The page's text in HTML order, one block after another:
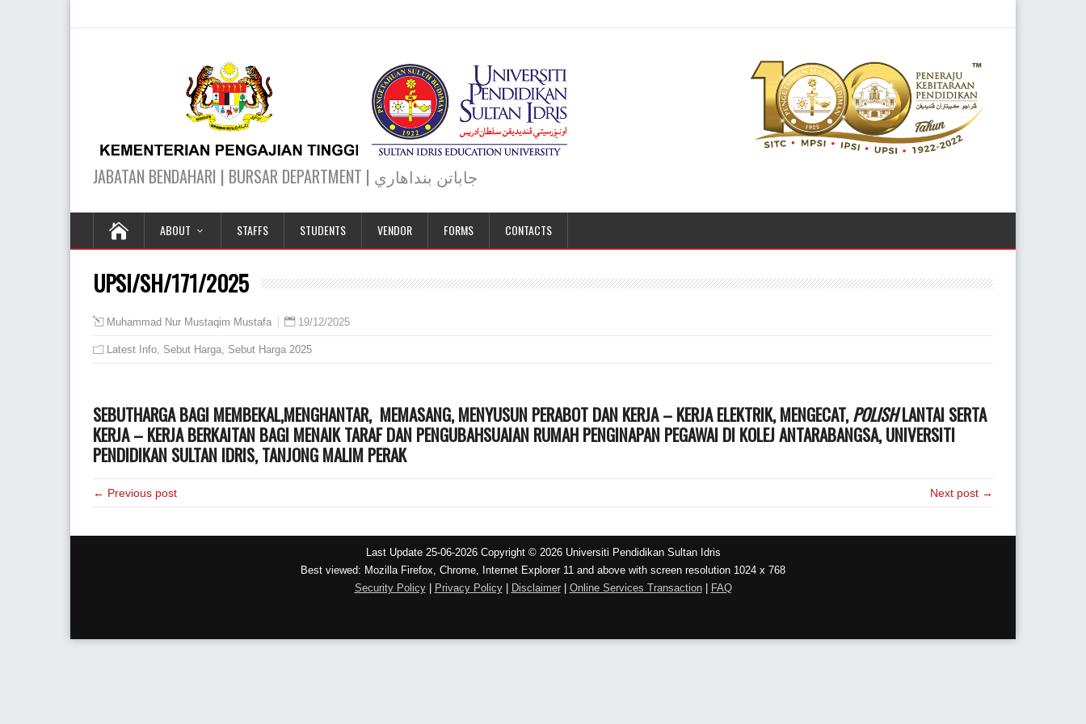
JABATAN BENDAHARI | BURSAR DEPARTMENT | جاباتن بنداهاري
ABOUT STAFFS STUDENTS VENDOR FORMS CONTACTS
UPSI/SH/171/2025
Muhammad Nur Mustaqim Mustafa 19/12/2025
Latest Info, Sebut Harga, Sebut Harga 2025
SEBUTHARGA BAGI MEMBEKAL,MENGHANTAR, MEMASANG, MENYUSUN PERABOT DAN KERJA – KERJA ELEKTRIK, MENGECAT,POLISHLANTAI SERTA
KERJA – KERJA BERKAITAN BAGI MENAIK TARAF DAN PENGUBAHSUAIAN RUMAH PENGINAPAN PEGAWAI DI KOLEJ ANTARABANGSA, UNIVERSITI
PENDIDIKAN SULTAN IDRIS, TANJONG MALIM PERAK
← Previous post Next post →
Last Update 25-06-2026 Copyright © 2026 Universiti Pendidikan Sultan Idris
Best viewed: Mozilla Firefox, Chrome, Internet Explorer 11 and above with screen resolution 1024 x 768
Security Policy| Privacy Policy| Disclaimer| Online Services Transaction| FAQ